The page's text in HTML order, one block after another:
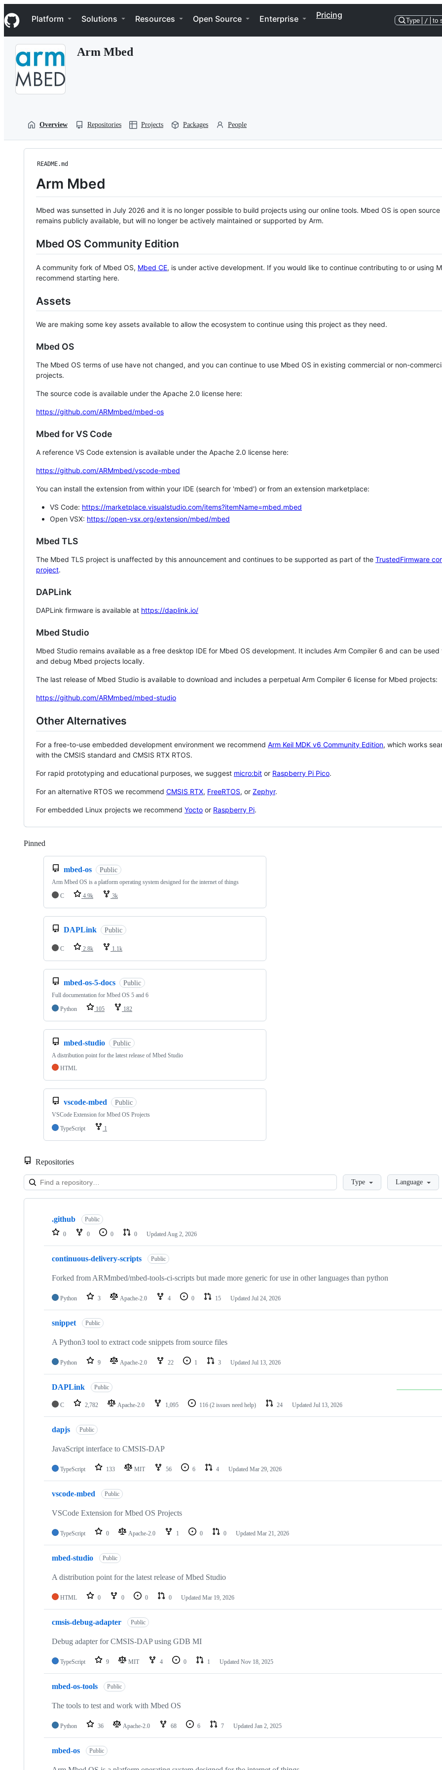
k
i
p
Navigation Menu
Platform Solutions Resources Open Source Enterprise Pricing
Type / to
Arm Mbed
Overview Repositories Projects Packages People
README.md
Arm Mbed
Mbed was sunsetted in July 2026 and it is no longer possible to build projects using our online tools. Mbed OS is open source
remains publicly available, but will no longer be actively maintained or supported by Arm.
Mbed OS Community Edition
A community fork of Mbed OS, Mbed CE, is under active development. If you would like to continue contributing to or using
recommend starting here.
Assets
We are making some key assets available to allow the ecosystem to continue using this project as they need.
Mbed OS
The Mbed OS terms of use have not changed, and you can continue to use Mbed OS in existing commercial or non-
projects.
The source code is available under the Apache 2.0 license here:
https://github.com/ARMmbed/mbed-os
Mbed for VS Code
A reference VS Code extension is available under the Apache 2.0 license here:
https://github.com/ARMmbed/vscode-mbed
You can install the extension from within your IDE (search for 'mbed') or from an extension marketplace:
VS Code: https://marketplace.visualstudio.com/items?itemName=mbed.mbed
Open VSX: https://open-vsx.org/extension/mbed/mbed
Mbed TLS
The Mbed TLS project is unaffected by this announcement and continues to be supported as part of the TrustedFirmware
project.
DAPLink
DAPLink firmware is available at https://daplink.io/
Mbed Studio
Mbed Studio remains available as a free desktop IDE for Mbed OS development. It includes Arm Compiler 6 and can be
and debug Mbed projects locally.
The last release of Mbed Studio is available to download and includes a perpetual Arm Compiler 6 license for Mbed projects:
https://github.com/ARMmbed/mbed-studio
Other Alternatives
For a free-to-use embedded development environment we recommend Arm Keil MDK v6 Community Edition, which works
with the CMSIS standard and CMSIS RTX RTOS.
For rapid prototyping and educational purposes, we suggest micro:bit or Raspberry Pi Pico.
For an alternative RTOS we recommend CMSIS RTX, FreeRTOS, or Zephyr.
For embedded Linux projects we recommend Yocto or Raspberry Pi.
Pinned
mbed-os Public
Arm Mbed OS is a platform operating system designed for the internet of things
C
4.9k 3k
DAPLink Public
C 2.8k 1.1k
mbed-os-5-docs Public
Full documentation for Mbed OS 5 and 6
Python
105 182
mbed-studio Public
A distribution point for the latest release of Mbed Studio
HTML
vscode-mbed Public
VSCode Extension for Mbed OS Projects
TypeScript
1
Repositories
LoadingType Language
Showing
repositories
.github Public
0 0 0 0 Updated Aug 2, 2026
continuous-delivery-scripts Public
Forked from ARMmbed/mbed-tools-ci-scripts but made more generic for use in other languages than python
Python 3 Apache-2.0 4 0 15 Updated Jul 24, 2026
snippet Public
A Python3 tool to extract code snippets from source files
Python 9 Apache-2.0 22 1 3 Updated Jul 13, 2026
DAPLink Public
C 2,782 Apache-2.0 1,095 116 (2 issues need help) 24 Updated Jul 13, 2026
dapjs Public
JavaScript interface to CMSIS-DAP
TypeScript 133 MIT 56 6 4 Updated Mar 29, 2026
vscode-mbed Public
VSCode Extension for Mbed OS Projects
TypeScript 0 Apache-2.0 1 0 0 Updated Mar 21, 2026
mbed-studio Public
A distribution point for the latest release of Mbed Studio
HTML 0 0 0 0 Updated Mar 19, 2026
cmsis-debug-adapter Public
Debug adapter for CMSIS-DAP using GDB MI
TypeScript 9 MIT 4 0 1 Updated Nov 18, 2025
mbed-os-tools Public
The tools to test and work with Mbed OS
Python 36 Apache-2.0 68 6 7 Updated Jan 2, 2025
mbed-os Public